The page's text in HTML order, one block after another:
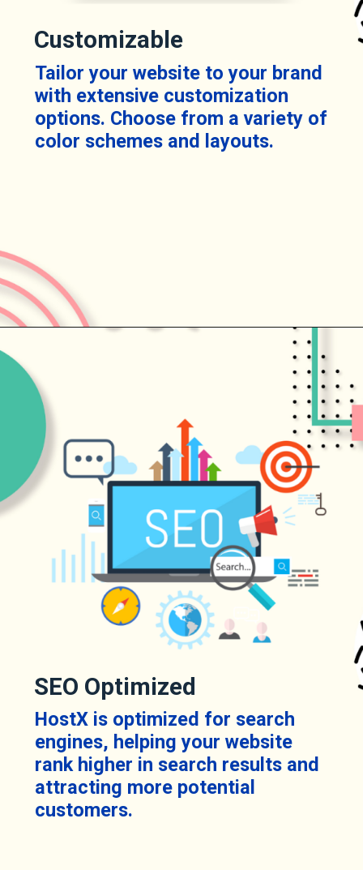
Customizable
Tailor your website to your brand
with extensive customization
options. Choose from a variety of
color schemes and layouts.
SEO Optimized
HostX is optimized for search
engines, helping your website
rank higher in search results and
attracting more potential
customers.